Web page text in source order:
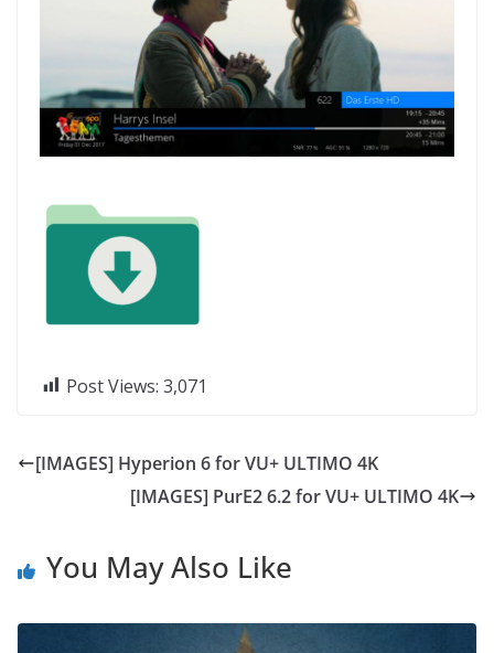
Post Views: 3,071
[IMAGES] Hyperion 6 for VU+ ULTIMO 4K
[IMAGES] PurE2 6.2 for VU+ ULTIMO 4K
You May Also Like